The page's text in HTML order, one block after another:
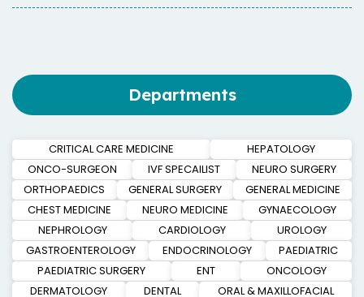
Departments
CRITICAL CARE MEDICINE
HEPATOLOGY
ONCO-SURGEON
IVF SPECAILIST
NEURO SURGERY
ORTHOPAEDICS
GENERAL SURGERY
GENERAL MEDICINE
CHEST MEDICINE
NEURO MEDICINE
GYNAECOLOGY
NEPHROLOGY
CARDIOLOGY
UROLOGY
GASTROENTEROLOGY
ENDOCRINOLOGY
PAEDIATRIC
PAEDIATRIC SURGERY
ENT
ONCOLOGY
DERMATOLOGY
DENTAL ORAL & MAXILLOFACIAL